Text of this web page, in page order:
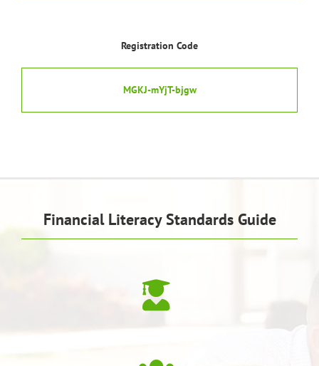
Registration Code
MGKJ-mYjT-bjgw
Financial Literacy Standards Guide